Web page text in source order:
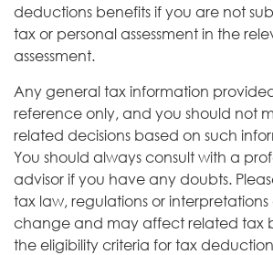
deductions benefits if you are not
tax or personal assessment in the
assessment.
Any general tax information
reference only, and you should not
related decisions based on such
You should always consult with a
advisor if you have any doubts.
tax law, regulations or
change and may affect related tax
the eligibility criteria for tax